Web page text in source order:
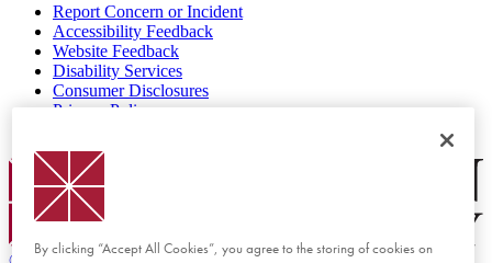
Report Concern or Incident
Accessibility Feedback
Website Feedback
Disability Services
Consumer Disclosures
Privacy Policy
Chapman Logo
By clicking “Accept All Cookies”, you agree to the storing of cookies on